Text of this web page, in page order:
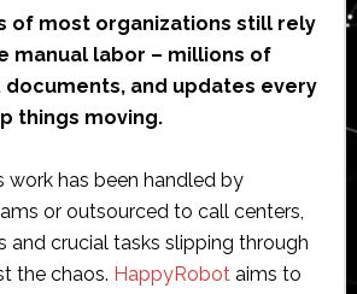
of most organizations still rely
manual labor – millions of
documents, and updates every
things moving.
work has been handled by
or outsourced to call centers,
and crucial tasks slipping through
the chaos. HappyRobot aims to